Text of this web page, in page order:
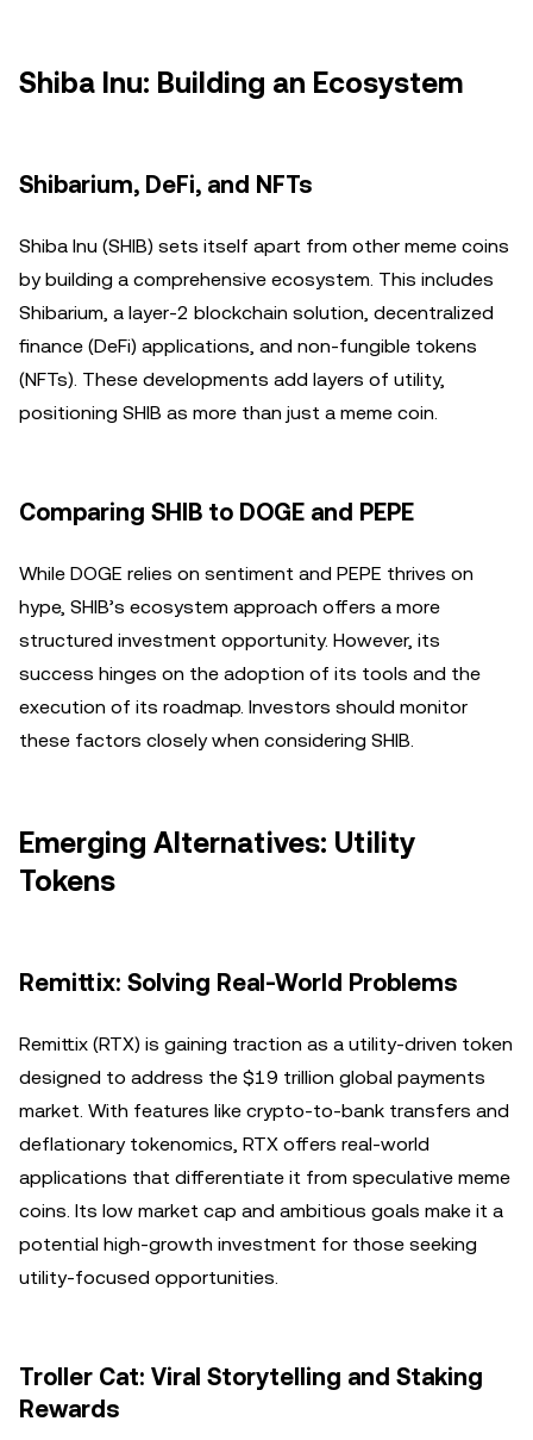
Shiba Inu: Building an Ecosystem
Shibarium, DeFi, and NFTs
Shiba Inu (SHIB) sets itself apart from other meme coins
by building a comprehensive ecosystem. This includes
Shibarium, a layer-2 blockchain solution, decentralized
finance (DeFi) applications, and non-fungible tokens
(NFTs). These developments add layers of utility,
positioning SHIB as more than just a meme coin.
Comparing SHIB to DOGE and PEPE
While DOGE relies on sentiment and PEPE thrives on
hype, SHIB’s ecosystem approach offers a more
structured investment opportunity. However, its
success hinges on the adoption of its tools and the
execution of its roadmap. Investors should monitor
these factors closely when considering SHIB.
Emerging Alternatives: Utility
Tokens
Remittix: Solving Real-World Problems
Remittix (RTX) is gaining traction as a utility-driven token
designed to address the $19 trillion global payments
market. With features like crypto-to-bank transfers and
deflationary tokenomics, RTX offers real-world
applications that differentiate it from speculative meme
coins. Its low market cap and ambitious goals make it a
potential high-growth investment for those seeking
utility-focused opportunities.
Troller Cat: Viral Storytelling and Staking
Rewards